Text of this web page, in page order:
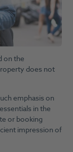
on the
does not
emphasis on
in the
or booking
impression of